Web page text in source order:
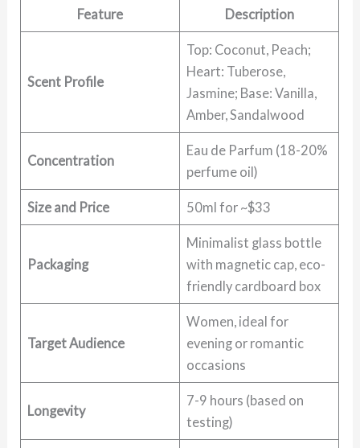
Feature Description
Scent Profile
Top: Coconut, Peach;
Heart: Tuberose,
Jasmine; Base: Vanilla,
Amber, Sandalwood
Concentration
Eau de Parfum (18-20%
perfume oil)
Size and Price 50ml for ~$33
Packaging
Minimalist glass bottle
with magnetic cap, eco-
friendly cardboard box
Target Audience
Women, ideal for
evening or romantic
occasions
Longevity
7-9 hours (based on
testing)